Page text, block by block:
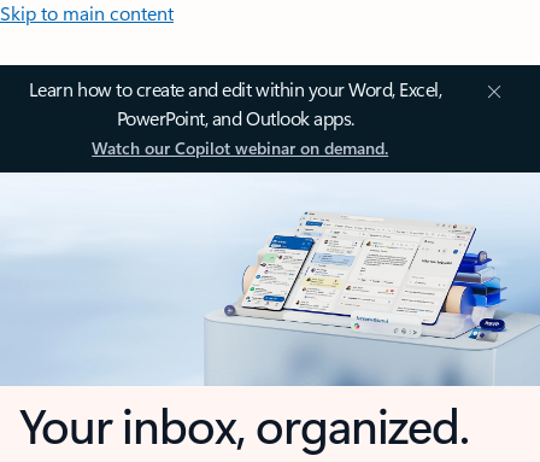
Skip to main content
Learn how to create and edit within your Word, Excel,
PowerPoint, and Outlook apps.
Watch our Copilot webinar on demand.
Your inbox, organized.